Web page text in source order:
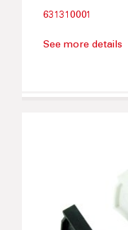
631310001
See more details